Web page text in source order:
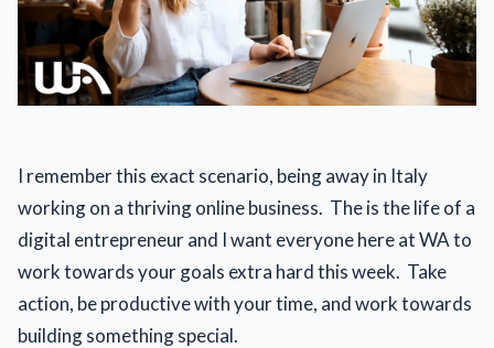
I remember this exact scenario, being away in Italy
working on a thriving online business.  The is the life of a
digital entrepreneur and I want everyone here at WA to
work towards your goals extra hard this week.  Take
action, be productive with your time, and work towards
building something special.